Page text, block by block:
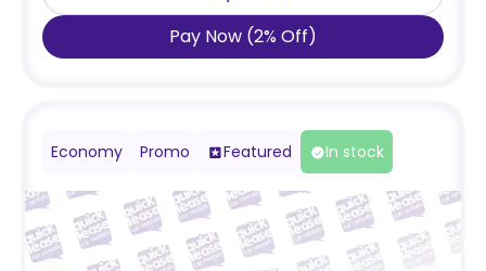
Pay Now (2% Off)
Economy Promo Featured In stock